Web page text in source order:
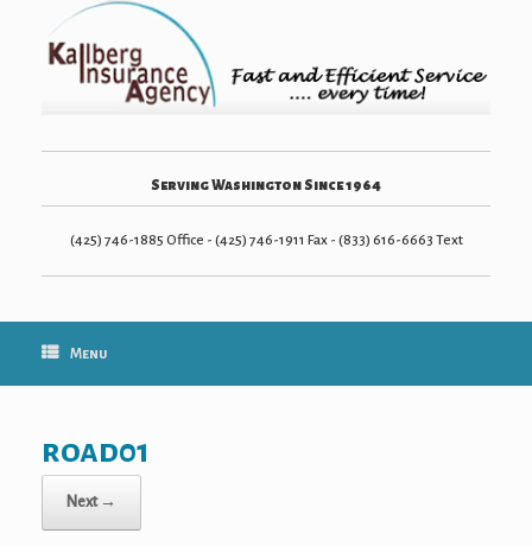
Serving Washington Since 1964
(425) 746-1885 Office - (425) 746-1911 Fax - (833) 616-6663 Text
Menu
road01
Next →